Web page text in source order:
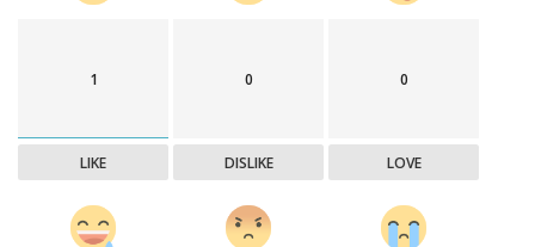
1
LIKE
0
DISLIKE
0
LOVE